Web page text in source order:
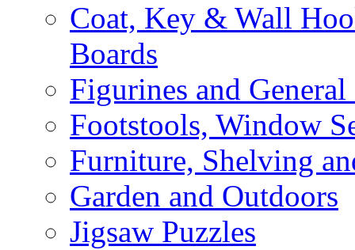
Coat, Key & Wall
Boards
Figurines and General
Footstools, Window
Furniture, Shelving
Garden and Outdoors
Jigsaw Puzzles